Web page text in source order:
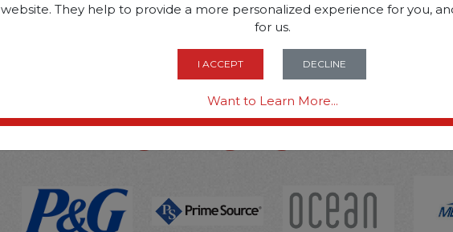
SOME OF OUR
OPTIONS ARE...
website. They help to provide a more personalized experience for you,
for us.
I ACCEPT DECLINE
Want to Learn More...